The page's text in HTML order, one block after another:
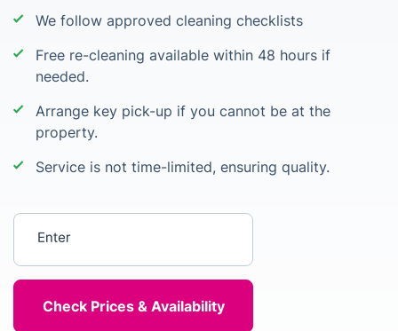
We follow approved cleaning checklists
Free re-cleaning available within 48 hours if
needed.
Arrange key pick-up if you cannot be at the
property.
Service is not time-limited, ensuring quality.